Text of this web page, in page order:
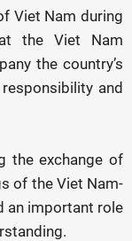
Viet Nam during
the Viet Nam
the country’s
and
the exchange of
of the Viet Nam-
an important role